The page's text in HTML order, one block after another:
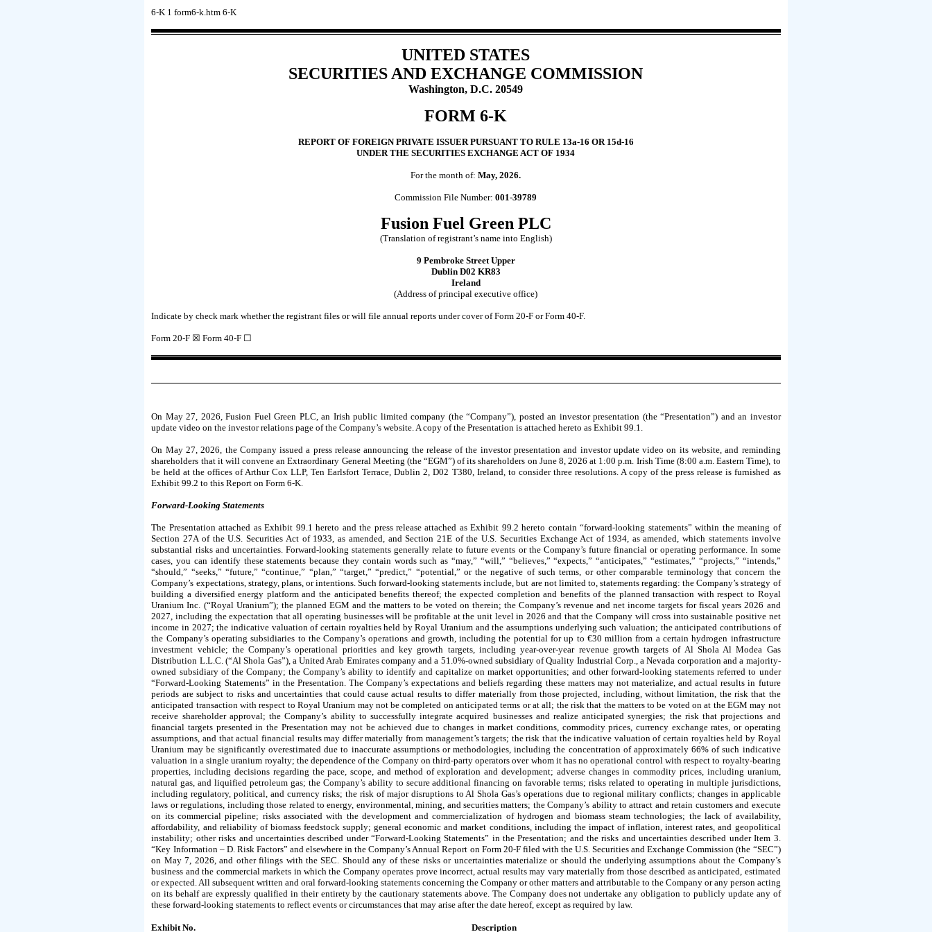
6-K 1form6-k.htm6-K
UNITED STATES
SECURITIES AND EXCHANGE COMMISSION
Washington, D.C. 20549
FORM 6-K
REPORT OF FOREIGN PRIVATE ISSUER PURSUANT TO RULE 13a-16 OR 15d-16
UNDER THE SECURITIES EXCHANGE ACT OF 1934
For the month of:May, 2026.
Commission File Number:001-39789
Fusion Fuel Green PLC
(Translation of registrant’s name into English)
9 Pembroke Street Upper
Dublin D02 KR83
Ireland
(Address of principal executive office)
Indicate by check mark whether the registrant files or will file annual reports under cover of Form 20-F or Form 40-F.
Form 20-F ☒ Form 40-F ☐
On May 27, 2026, Fusion Fuel Green PLC, an Irish public limited company (the “Company”), posted an investor presentation (the “Presentation”) and an investor
update video on the investor relations page of the Company’s website. A copy of the Presentation is attached hereto as Exhibit 99.1.
On May 27, 2026, the Company issued a press release announcing the release of the investor presentation and investor update video on its website, and reminding
shareholders that it will convene an Extraordinary General Meeting (the “EGM”) of its shareholders on June 8, 2026 at 1:00 p.m. Irish Time (8:00 a.m. Eastern Time), to
be held at the offices of Arthur Cox LLP, Ten Earlsfort Terrace, Dublin 2, D02 T380, Ireland, to consider three resolutions. A copy of the press release is furnished as
Exhibit 99.2 to this Report on Form 6-K.
Forward-Looking Statements
The Presentation attached as Exhibit 99.1 hereto and the press release attached as Exhibit 99.2 hereto contain “forward-looking statements” within the meaning of
Section 27A of the U.S. Securities Act of 1933, as amended, and Section 21E of the U.S. Securities Exchange Act of 1934, as amended, which statements involve
substantial risks and uncertainties. Forward-looking statements generally relate to future events or the Company’s future financial or operating performance. In some
cases, you can identify these statements because they contain words such as “may,” “will,” “believes,” “expects,” “anticipates,” “estimates,” “projects,” “intends,”
“should,” “seeks,” “future,” “continue,” “plan,” “target,” “predict,” “potential,” or the negative of such terms, or other comparable terminology that concern the
Company’s expectations, strategy, plans, or intentions. Such forward-looking statements include, but are not limited to, statements regarding: the Company’s strategy of
building a diversified energy platform and the anticipated benefits thereof; the expected completion and benefits of the planned transaction with respect to Royal
Uranium Inc. (“Royal Uranium”); the planned EGM and the matters to be voted on therein; the Company’s revenue and net income targets for fiscal years 2026 and
2027, including the expectation that all operating businesses will be profitable at the unit level in 2026 and that the Company will cross into sustainable positive net
income in 2027; the indicative valuation of certain royalties held by Royal Uranium and the assumptions underlying such valuation; the anticipated contributions of
the Company’s operating subsidiaries to the Company’s operations and growth, including the potential for up to €30 million from a certain hydrogen infrastructure
investment vehicle; the Company’s operational priorities and key growth targets, including year-over-year revenue growth targets of Al Shola Al Modea Gas
Distribution L.L.C. (“Al Shola Gas”), a United Arab Emirates company and a 51.0%-owned subsidiary of Quality Industrial Corp., a Nevada corporation and a majority-
owned subsidiary of the Company; the Company’s ability to identify and capitalize on market opportunities; and other forward-looking statements referred to under
“Forward-Looking Statements” in the Presentation. The Company’s expectations and beliefs regarding these matters may not materialize, and actual results in future
periods are subject to risks and uncertainties that could cause actual results to differ materially from those projected, including, without limitation, the risk that the
anticipated transaction with respect to Royal Uranium may not be completed on anticipated terms or at all; the risk that the matters to be voted on at the EGM may not
receive shareholder approval; the Company’s ability to successfully integrate acquired businesses and realize anticipated synergies; the risk that projections and
financial targets presented in the Presentation may not be achieved due to changes in market conditions, commodity prices, currency exchange rates, or operating
assumptions, and that actual financial results may differ materially from management’s targets; the risk that the indicative valuation of certain royalties held by Royal
Uranium may be significantly overestimated due to inaccurate assumptions or methodologies, including the concentration of approximately 66% of such indicative
valuation in a single uranium royalty; the dependence of the Company on third-party operators over whom it has no operational control with respect to royalty-bearing
properties, including decisions regarding the pace, scope, and method of exploration and development; adverse changes in commodity prices, including uranium,
natural gas, and liquified petroleum gas; the Company’s ability to secure additional financing on favorable terms; risks related to operating in multiple jurisdictions,
including regulatory, political, and currency risks; the risk of major disruptions to Al Shola Gas’s operations due to regional military conflicts; changes in applicable
laws or regulations, including those related to energy, environmental, mining, and securities matters; the Company’s ability to attract and retain customers and execute
on its commercial pipeline; risks associated with the development and commercialization of hydrogen and biomass steam technologies; the lack of availability,
affordability, and reliability of biomass feedstock supply; general economic and market conditions, including the impact of inflation, interest rates, and geopolitical
instability; other risks and uncertainties described under “Forward-Looking Statements” in the Presentation; and the risks and uncertainties described under Item 3.
“Key Information – D. Risk Factors” and elsewhere in the Company’s Annual Report on Form 20-F filed with the U.S. Securities and Exchange Commission (the “SEC”)
on May 7, 2026, and other filings with the SEC. Should any of these risks or uncertainties materialize or should the underlying assumptions about the Company’s
business and the commercial markets in which the Company operates prove incorrect, actual results may vary materially from those described as anticipated, estimated
or expected. All subsequent written and oral forward-looking statements concerning the Company or other matters and attributable to the Company or any person acting
on its behalf are expressly qualified in their entirety by the cautionary statements above. The Company does not undertake any obligation to publicly update any of
these forward-looking statements to reflect events or circumstances that may arise after the date hereof, except as required by law.
Exhibit No. Description